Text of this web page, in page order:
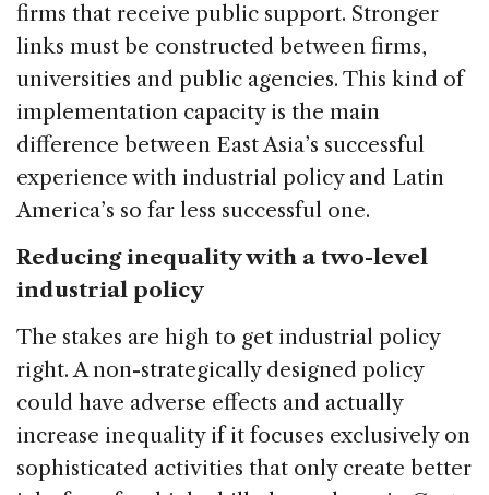
firms that receive public support. Stronger
links must be constructed between firms,
universities and public agencies. This kind of
implementation capacity is the main
difference between East Asia’s successful
experience with industrial policy and Latin
America’s so far less successful one.
Reducing inequality with a two-level
industrial policy
The stakes are high to get industrial policy
right. A non-strategically designed policy
could have adverse effects and actually
increase inequality if it focuses exclusively on
sophisticated activities that only create better